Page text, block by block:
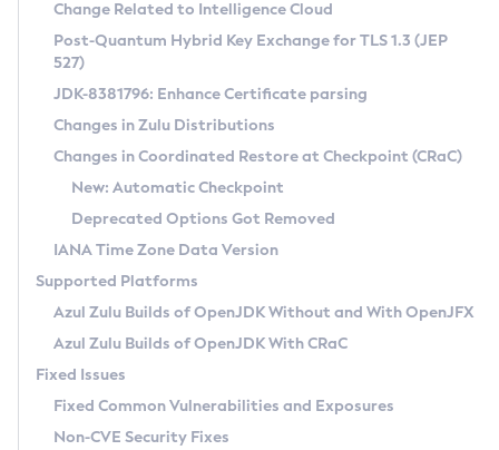
Supported (Zulu SA) on Linux
DEB
RPM
APK
Docker
Chainguard Docker
Free Distribution (Zulu CA) on Linux
DEB
RPM
APK
TAR.GZ
Docker
Paketo Buildpacks
Installing on Windows
Installing on macOS
Using SDKMAN! on Linux and macOS
Using Azul Metadata API
Updating Azul Zulu
Uninstalling Azul Zulu
Windows
macOS
Linux
Other Distributions
Managing Multiple Azul Zulu Versions
Windows
macOS
Linux
CVE and Version Search
CVE Search Tool
CVE History Tool
Version Search Tool
Commercial Compatibility Kit
IcedTea-Web
About IcedTea-Web
Release Notes
Download and Installation
How to Use IcedTea-Web
How to Use Deployment Ruleset
Configuration Options
Detailed Info
Versioning and Naming Conventions
Configuring Security Providers
Migrating Discovery to Metadata API
Timezone Updater
Incubator and Preview Features
Using Java Flight Recorder
FIPS integration in Zulu
Coordinated Restore at Checkpoint
(CRaC)
GC Log Analyzer
Azul Mission Control
Legal Notice
Change Related to Intelligence Cloud
Post-Quantum Hybrid Key Exchange for TLS 1.3 (JEP
527)
JDK-8381796: Enhance Certificate parsing
Changes in Zulu Distributions
Changes in Coordinated Restore at Checkpoint (CRaC)
New: Automatic Checkpoint
Deprecated Options Got Removed
IANA Time Zone Data Version
Supported Platforms
Azul Zulu Builds of OpenJDK Without and With OpenJFX
Azul Zulu Builds of OpenJDK With CRaC
Fixed Issues
Fixed Common Vulnerabilities and Exposures
Non-CVE Security Fixes